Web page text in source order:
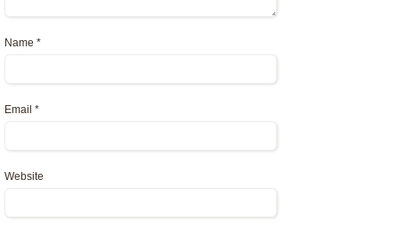
Name *
Email *
Website